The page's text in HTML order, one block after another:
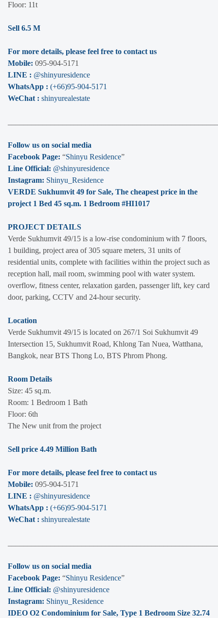
Floor: 11t
Sell 6.5 M
For more details, please feel free to contact us
Mobile: 095-904-5171
LINE : @shinyuresidence
WhatsApp : (+66)95-904-5171
WeChat : shinyurealestate
Follow us on social media
Facebook Page: “Shinyu Residence”
Line Official: @shinyuresidence
Instagram: Shinyu_Residence
VERDE Sukhumvit 49 for Sale, The cheapest price in the
project 1 Bed 45 sq.m. 1 Bedroom #HI1017
PROJECT DETAILS
Verde Sukhumvit 49/15 is a low-rise condominium with 7 floors,
1 building, project area of 305 square meters, 31 units of
residential units, complete with facilities within the project such as
reception hall, mail room, swimming pool with water system.
overflow, fitness center, relaxation garden, passenger lift, key card
door, parking, CCTV and 24-hour security.
Location
Verde Sukhumvit 49/15 is located on 267/1 Soi Sukhumvit 49
Intersection 15, Sukhumvit Road, Khlong Tan Nuea, Watthana,
Bangkok, near BTS Thong Lo, BTS Phrom Phong.
Room Details
Size: 45 sq.m.
Room: 1 Bedroom 1 Bath
Floor: 6th
The New unit from the project
Sell price 4.49 Million Bath
For more details, please feel free to contact us
Mobile: 095-904-5171
LINE : @shinyuresidence
WhatsApp : (+66)95-904-5171
WeChat : shinyurealestate
Follow us on social media
Facebook Page: “Shinyu Residence”
Line Official: @shinyuresidence
Instagram: Shinyu_Residence
IDEO O2 Condominium for Sale, Type 1 Bedroom Size 32.74